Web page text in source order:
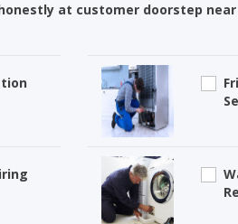
at customer doorstep